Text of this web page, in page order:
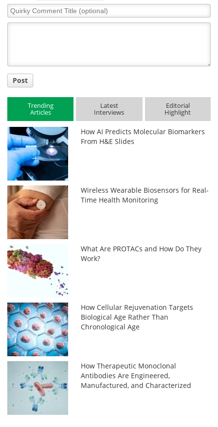
Quirky
Comment
Post
Trending
Articles
Latest
Interviews
Editorial
Highlight
How AI Predicts Molecular Biomarkers
From H&E Slides
Wireless Wearable Biosensors for Real-
Time Health Monitoring
What Are PROTACs and How Do They
Work?
How Cellular Rejuvenation Targets
Biological Age Rather Than
Chronological Age
How Therapeutic Monoclonal
Antibodies Are Engineered,
Manufactured, and Characterized